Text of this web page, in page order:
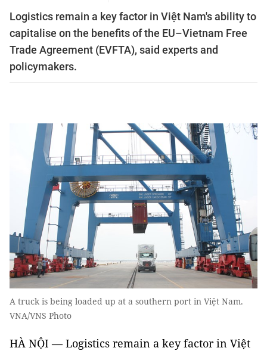
Logistics remain a key factor in Việt Nam's ability to
capitalise on the benefits of the EU–Vietnam Free
Trade Agreement (EVFTA), said experts and
policymakers.
A truck is being loaded up at a southern port in Việt Nam.
VNA/VNS Photo
HÀ NỘI — Logistics remain a key factor in Việt